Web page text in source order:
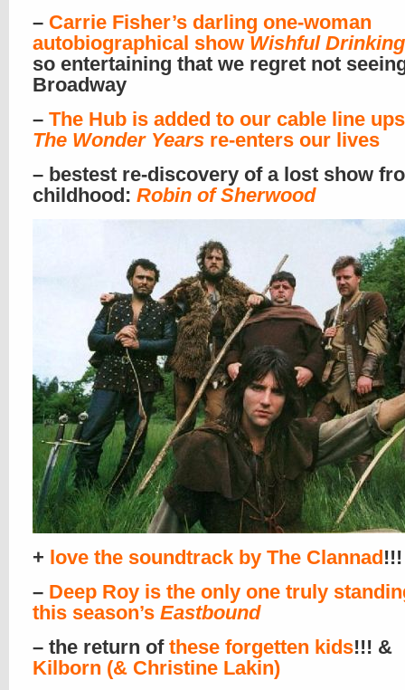
– Carrie Fisher’s darling one-woman
autobiographical show Wishful Drinking
so entertaining that we regret not
Broadway
– The Hub is added to our cable line
The Wonder Years re-enters our lives
– bestest re-discovery of a lost show
childhood: Robin of Sherwood
+ love the soundtrack by The Clannad!!!
– Deep Roy is the only one truly
this season’s Eastbound
– the return of these forgetten kids!!! &
Kilborn (& Christine Lakin)